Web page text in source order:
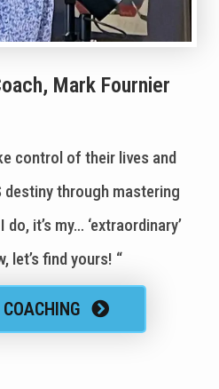
Mark Fournier
control of their lives and
destiny through mastering
it’s my… ‘extraordinary’
let’s find yours! “